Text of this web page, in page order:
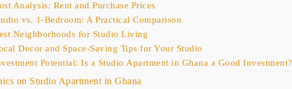
Analysis: Rent and Purchase Prices
vs. 1-Bedroom: A Practical Comparison
Neighborhoods for Studio Living
Decor and Space-Saving Tips for Your Studio
Potential: Is a Studio Apartment in Ghana a Good Investment?
on Studio Apartment in Ghana